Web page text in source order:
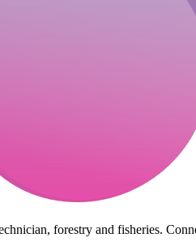
forestry and fisheries.